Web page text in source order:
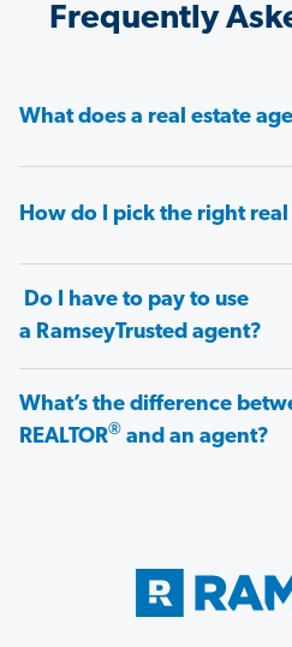
Frequently
What does a real estate
How do I pick the right real
Do I have to pay to use
a RamseyTrusted agent?
What’s the difference
REALTOR® and an agent?